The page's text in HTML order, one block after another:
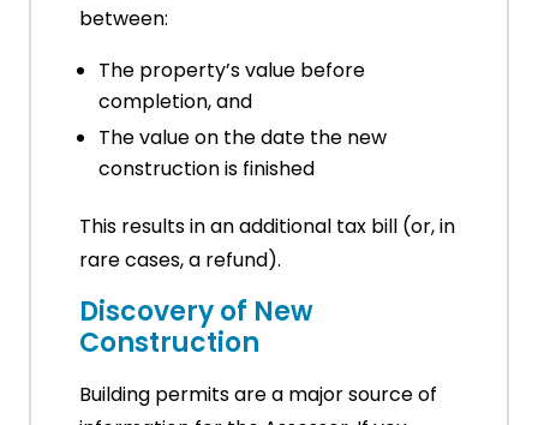
between:
The property’s value before
completion, and
The value on the date the new
construction is finished
This results in an additional tax bill (or, in
rare cases, a refund).
Discovery of New
Construction
Building permits are a major source of